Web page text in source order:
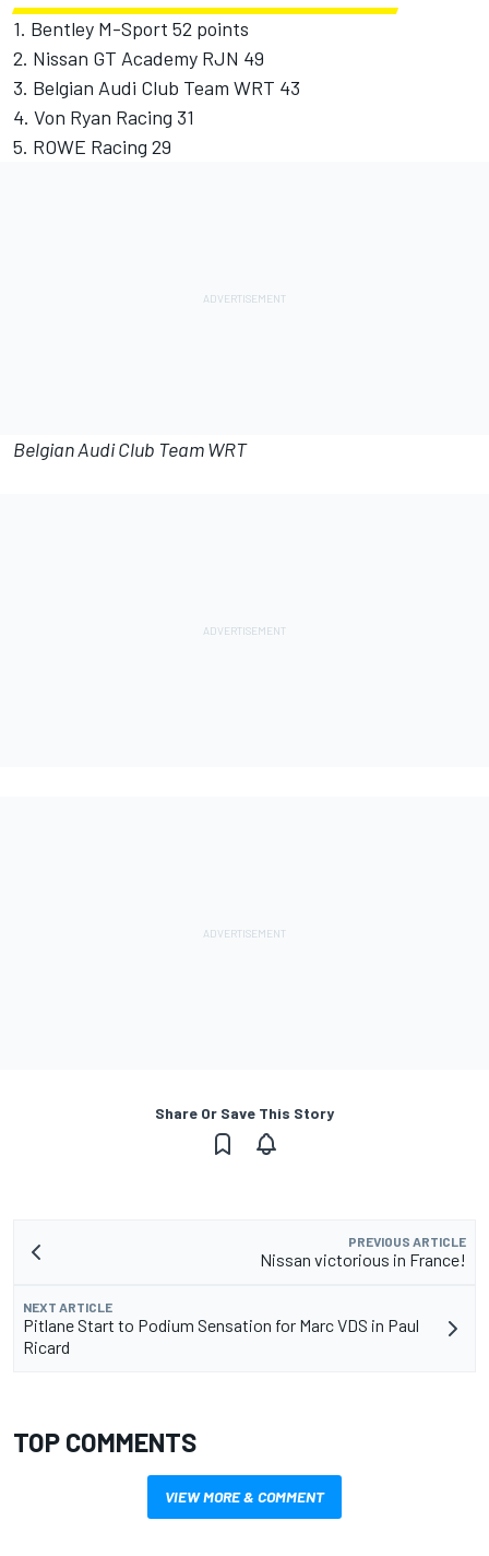
1. Bentley M-Sport 52 points
2. Nissan GT Academy RJN 49
3. Belgian Audi Club Team WRT 43
4. Von Ryan Racing 31
5. ROWE Racing 29
Belgian Audi Club Team WRT
Share Or Save This Story
PREVIOUS ARTICLE
Nissan victorious in France!
NEXT ARTICLE
Pitlane Start to Podium Sensation for Marc VDS in Paul
Ricard
TOP COMMENTS
VIEW MORE & COMMENT